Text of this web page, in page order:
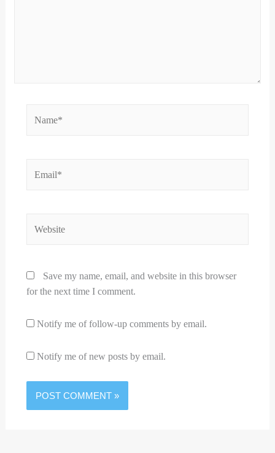
Save my name, email, and website in this browser
for the next time I comment.
Notify me of follow-up comments by email.
Notify me of new posts by email.